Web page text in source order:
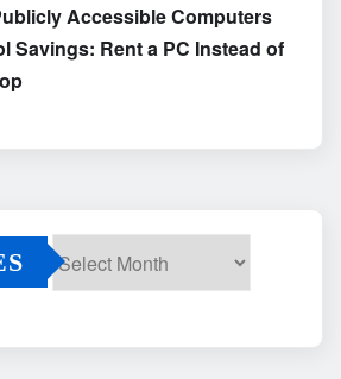
Accessible Computers
Savings: Rent a PC Instead of